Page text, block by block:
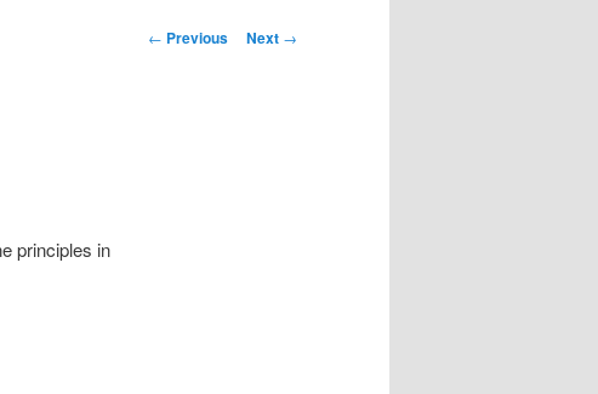
Post navigation
← Previous Next →
principles in